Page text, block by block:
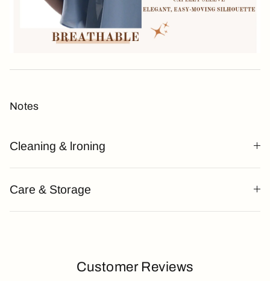
Notes
Cleaning & lroning
Care & Storage
Customer Reviews